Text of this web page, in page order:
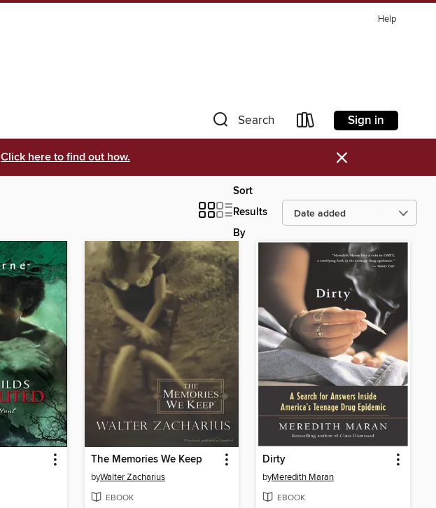
Help
Search Sign in
Click here to find out how. ×
Sort
Results
By
The Memories We Keep
byWalter Zacharius
EBOOK
Dirty
byMeredith Maran
EBOOK